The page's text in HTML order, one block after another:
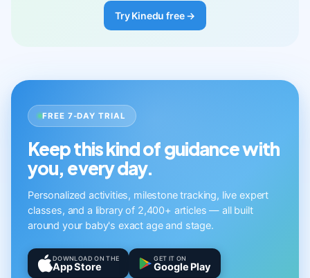
Try Kinedu free →
FREE 7-DAY TRIAL
Keep this kind of guidance with
you, every day.
Personalized activities, milestone tracking, live expert
classes, and a library of 2,400+ articles — all built
around your baby's exact age and stage.
DOWNLOAD ON THE
App Store
GET IT ON
Google Play